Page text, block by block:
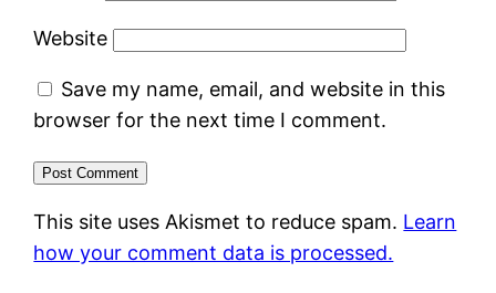
Website
Save my name, email, and website in this
browser for the next time I comment.
This site uses Akismet to reduce spam. Learn
how your comment data is processed.